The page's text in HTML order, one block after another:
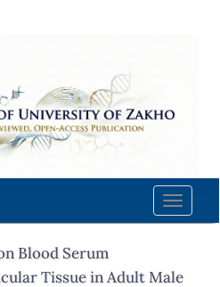
Toggle
Blood Serum
Tissue in Adult Male